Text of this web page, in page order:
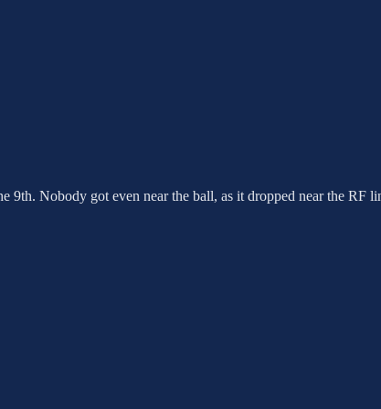
9th. Nobody got even near the ball, as it dropped near the RF